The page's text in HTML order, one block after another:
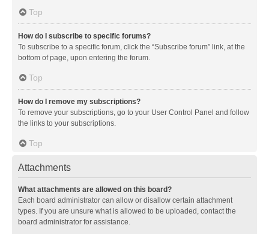
Top
How do I subscribe to specific forums?
To subscribe to a specific forum, click the “Subscribe forum” link, at the
bottom of page, upon entering the forum.
Top
How do I remove my subscriptions?
To remove your subscriptions, go to your User Control Panel and follow
the links to your subscriptions.
Top
Attachments
What attachments are allowed on this board?
Each board administrator can allow or disallow certain attachment
types. If you are unsure what is allowed to be uploaded, contact the
board administrator for assistance.